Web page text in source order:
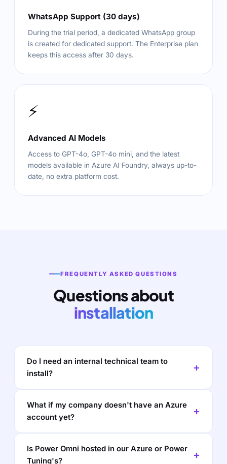
WhatsApp Support (30 days)
During the trial period, a dedicated WhatsApp group
is created for dedicated support. The Enterprise plan
keeps this access after 30 days.
⚡
Advanced AI Models
Access to GPT-4o, GPT-4o mini, and the latest
models available in Azure AI Foundry, always up-to-
date, no extra platform cost.
FREQUENTLY ASKED QUESTIONS
Questions about
installation
Do I need an internal technical team to
install?
What if my company doesn't have an Azure
account yet?
Is Power Omni hosted in our Azure or Power
Tuning's?